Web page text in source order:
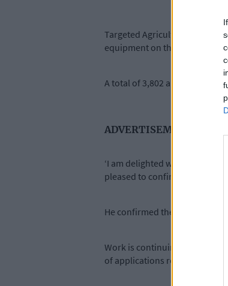
Targeted Agriculture
equipment on their holding.
A total of 3,802 applications
ADVERTISEMENT
‘I am delighted with the high
pleased to confirm that all
He confirmed the closing
Work is continuing at pace on
of applications received under